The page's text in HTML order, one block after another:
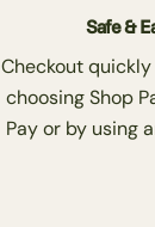
Safe &
Checkout
choosing Shop
Pay or by using